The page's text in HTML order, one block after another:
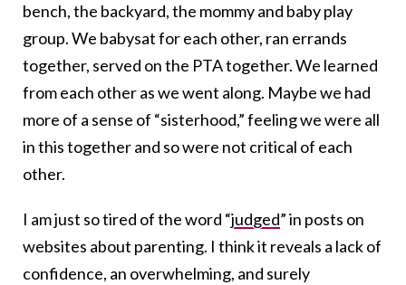
bench, the backyard, the mommy and baby play
group. We babysat for each other, ran errands
together, served on the PTA together. We learned
from each other as we went along. Maybe we had
more of a sense of “sisterhood,” feeling we were all
in this together and so were not critical of each
other.
I am just so tired of the word “judged” in posts on
websites about parenting. I think it reveals a lack of
confidence, an overwhelming, and surely